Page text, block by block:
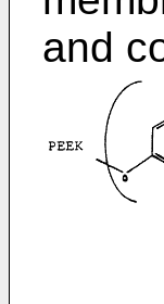
and